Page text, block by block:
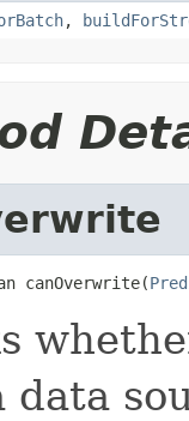
,
canOverwrite(
data